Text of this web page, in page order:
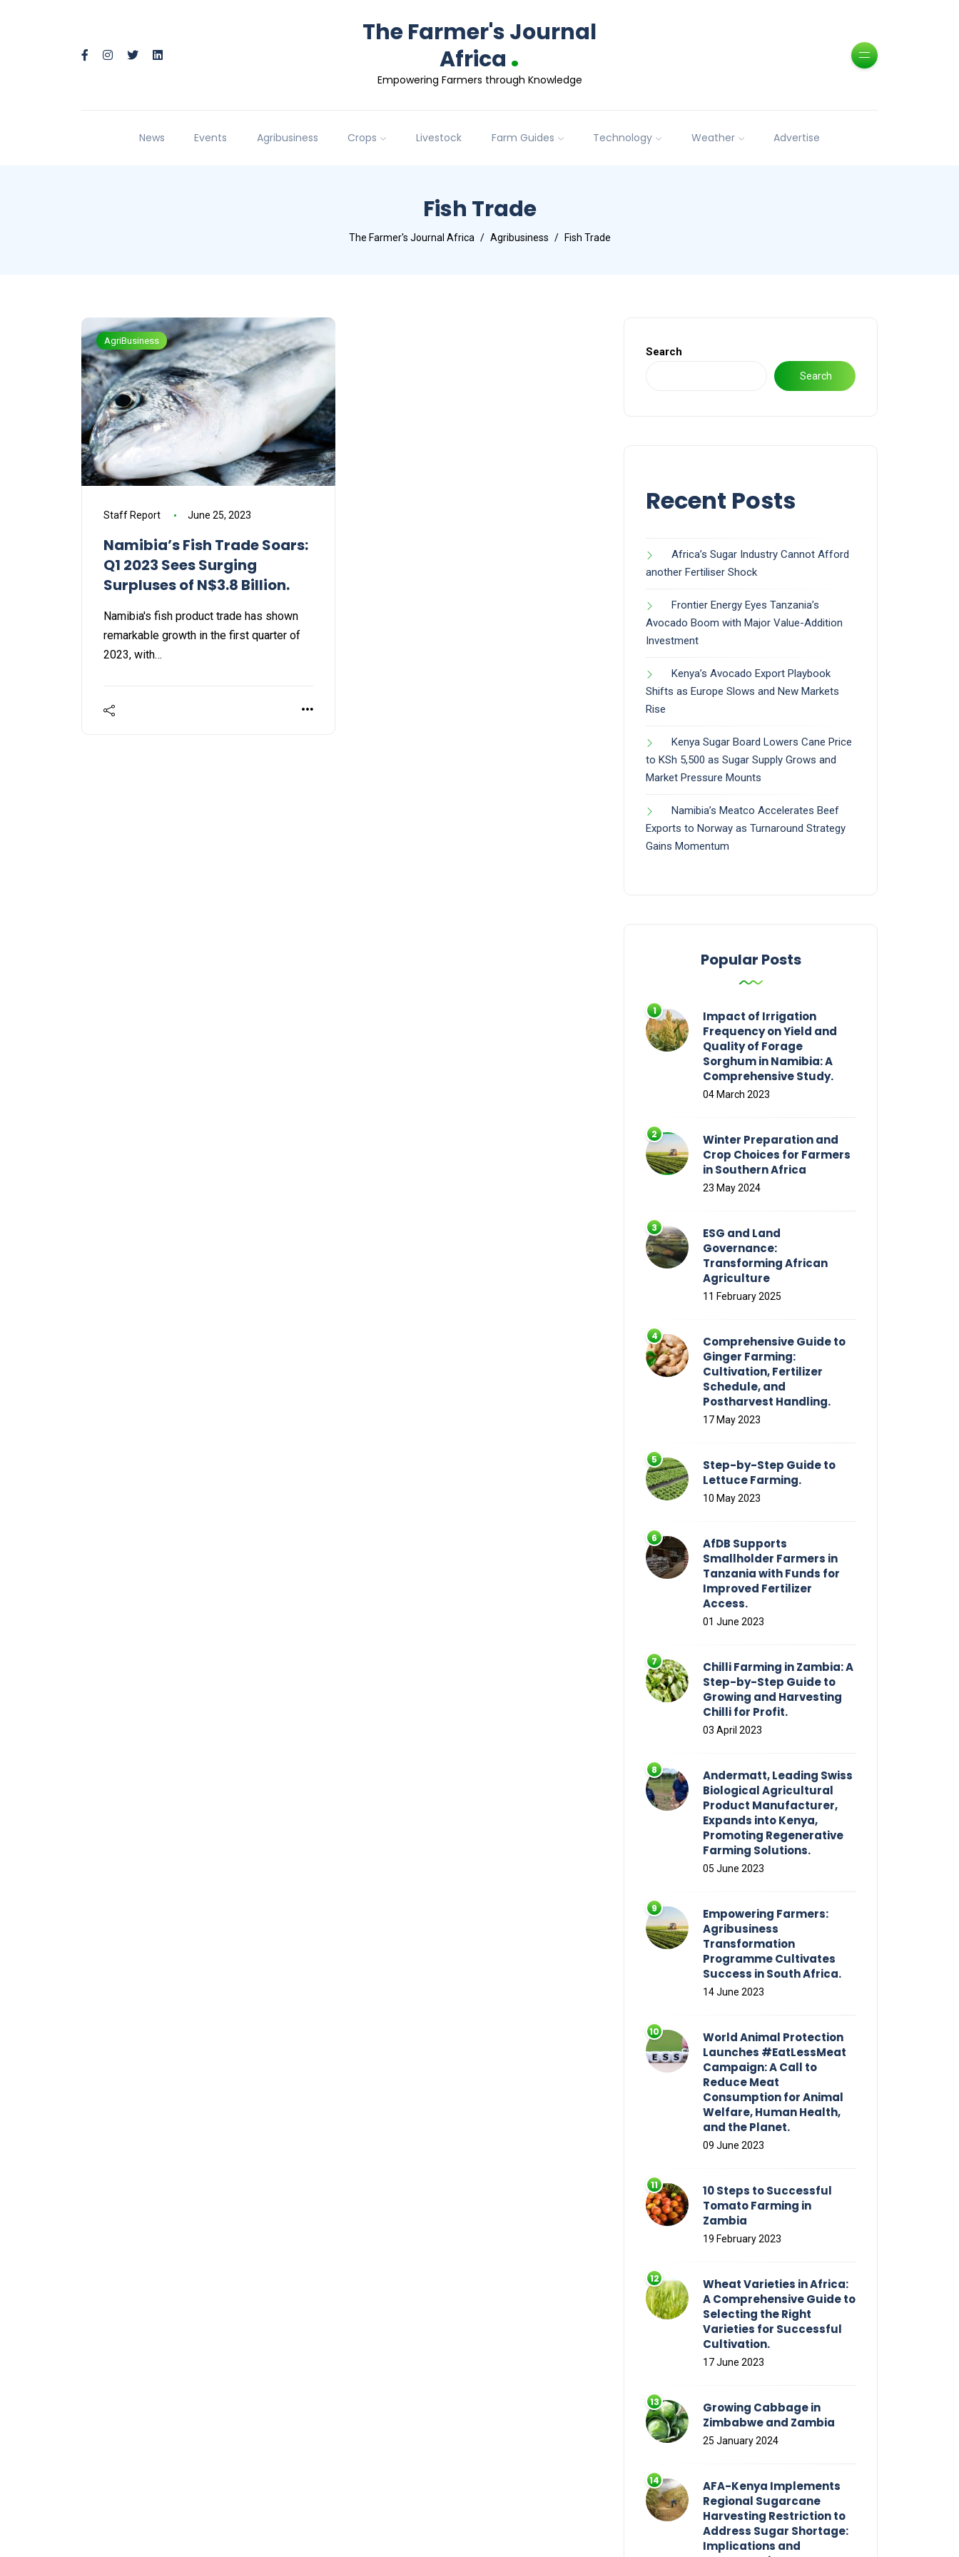
The Farmer's Journal
Africa .
Empowering Farmers through Knowledge
News Events Agribusiness Crops Livestock Farm Guides Technology Weather Advertise
Fish Trade
The Farmer's Journal Africa Agribusiness Fish Trade
AgriBusiness
Staff Report June 25, 2023
Namibia’s Fish Trade Soars:
Q1 2023 Sees Surging
Surpluses of N$3.8 Billion.
Namibia's fish product trade has shown
remarkable growth in the first quarter of
2023, with…
Search
Search
Recent Posts
Africa’s Sugar Industry Cannot Afford
another Fertiliser Shock
Frontier Energy Eyes Tanzania’s
Avocado Boom with Major Value-Addition
Investment
Kenya’s Avocado Export Playbook
Shifts as Europe Slows and New Markets
Rise
Kenya Sugar Board Lowers Cane Price
to KSh 5,500 as Sugar Supply Grows and
Market Pressure Mounts
Namibia’s Meatco Accelerates Beef
Exports to Norway as Turnaround Strategy
Gains Momentum
Popular Posts
Impact of Irrigation
Frequency on Yield and
Quality of Forage
Sorghum in Namibia: A
Comprehensive Study.
04 March 2023
Winter Preparation and
Crop Choices for Farmers
in Southern Africa
23 May 2024
ESG and Land
Governance:
Transforming African
Agriculture
11 February 2025
Comprehensive Guide to
Ginger Farming:
Cultivation, Fertilizer
Schedule, and
Postharvest Handling.
17 May 2023
Step-by-Step Guide to
Lettuce Farming.
10 May 2023
AfDB Supports
Smallholder Farmers in
Tanzania with Funds for
Improved Fertilizer
Access.
01 June 2023
Chilli Farming in Zambia: A
Step-by-Step Guide to
Growing and Harvesting
Chilli for Profit.
03 April 2023
Andermatt, Leading Swiss
Biological Agricultural
Product Manufacturer,
Expands into Kenya,
Promoting Regenerative
Farming Solutions.
05 June 2023
Empowering Farmers:
Agribusiness
Transformation
Programme Cultivates
Success in South Africa.
14 June 2023
World Animal Protection
Launches #EatLessMeat
Campaign: A Call to
Reduce Meat
Consumption for Animal
Welfare, Human Health,
and the Planet.
09 June 2023
10 Steps to Successful
Tomato Farming in
Zambia
19 February 2023
Wheat Varieties in Africa:
A Comprehensive Guide to
Selecting the Right
Varieties for Successful
Cultivation.
17 June 2023
Growing Cabbage in
Zimbabwe and Zambia
25 January 2024
AFA-Kenya Implements
Regional Sugarcane
Harvesting Restriction to
Address Sugar Shortage:
Implications and